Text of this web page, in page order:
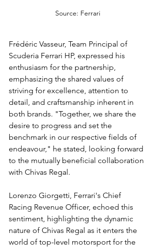
Source: Ferrari
Frédéric Vasseur, Team Principal of
Scuderia Ferrari HP, expressed his
enthusiasm for the partnership,
emphasizing the shared values of
striving for excellence, attention to
detail, and craftsmanship inherent in
both brands. "Together, we share the
desire to progress and set the
benchmark in our respective fields of
endeavour," he stated, looking forward
to the mutually beneficial collaboration
with Chivas Regal.
Lorenzo Giorgetti, Ferrari's Chief
Racing Revenue Officer, echoed this
sentiment, highlighting the dynamic
nature of Chivas Regal as it enters the
world of top-level motorsport for the